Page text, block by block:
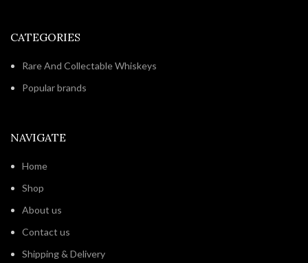
CATEGORIES
Rare And Collectable Whiskeys
Popular brands
NAVIGATE
Home
Shop
About us
Contact us
Shipping & Delivery